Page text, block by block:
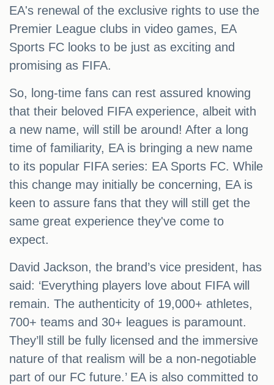
EA's renewal of the exclusive rights to use the
Premier League clubs in video games, EA
Sports FC looks to be just as exciting and
promising as FIFA.
So, long-time fans can rest assured knowing
that their beloved FIFA experience, albeit with
a new name, will still be around! After a long
time of familiarity, EA is bringing a new name
to its popular FIFA series: EA Sports FC. While
this change may initially be concerning, EA is
keen to assure fans that they will still get the
same great experience they've come to
expect.
David Jackson, the brand’s vice president, has
said: ‘Everything players love about FIFA will
remain. The authenticity of 19,000+ athletes,
700+ teams and 30+ leagues is paramount.
They’ll still be fully licensed and the immersive
nature of that realism will be a non-negotiable
part of our FC future.’ EA is also committed to